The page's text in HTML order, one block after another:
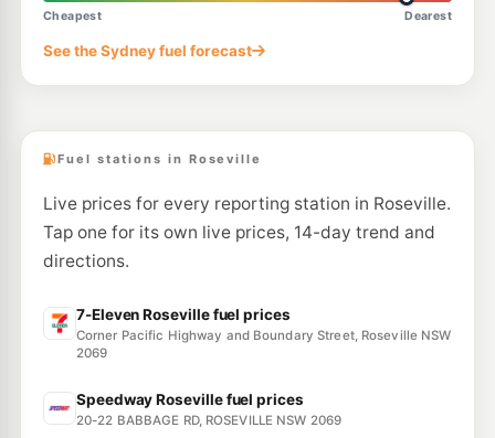
c/L
--km Navigate
Cheapest Dearest
See the Sydney fuel forecast
Fuel stations in Roseville
Live prices for every reporting station in Roseville.
Tap one for its own live prices, 14-day trend and
directions.
7-Eleven Roseville fuel prices
Corner Pacific Highway and Boundary Street, Roseville NSW
2069
Speedway Roseville fuel prices
20-22 BABBAGE RD, ROSEVILLE NSW 2069